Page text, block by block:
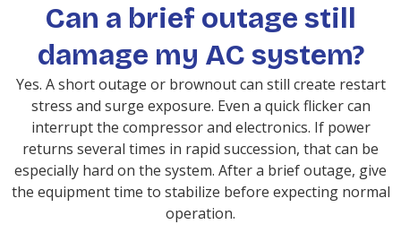
Can a brief outage still
damage my AC system?
Yes. A short outage or brownout can still create restart
stress and surge exposure. Even a quick flicker can
interrupt the compressor and electronics. If power
returns several times in rapid succession, that can be
especially hard on the system. After a brief outage, give
the equipment time to stabilize before expecting normal
operation.